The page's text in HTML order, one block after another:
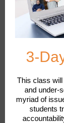
3-
This class
and under-
myriad of
students